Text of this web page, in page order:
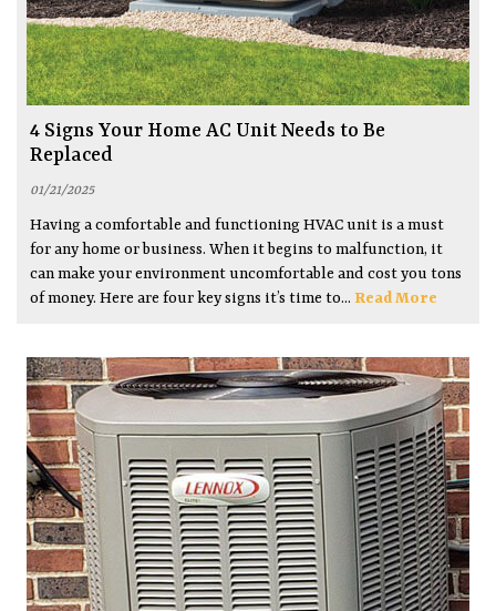
4 Signs Your Home AC Unit Needs to Be
Replaced
01/21/2025
Having a comfortable and functioning HVAC unit is a must
for any home or business. When it begins to malfunction, it
can make your environment uncomfortable and cost you tons
of money. Here are four key signs it’s time to... Read More